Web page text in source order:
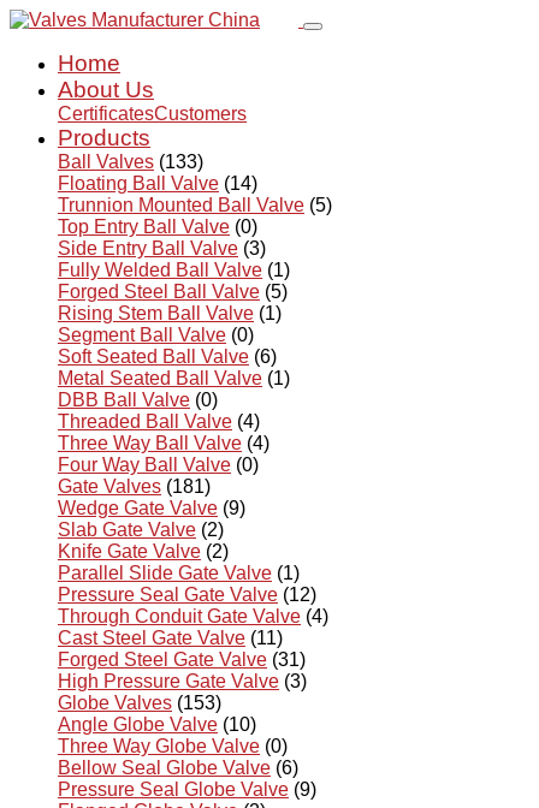
Home
About Us
CertificatesCustomers
Products
Ball Valves (133)
Floating Ball Valve (14)
Trunnion Mounted Ball Valve (5)
Top Entry Ball Valve (0)
Side Entry Ball Valve (3)
Fully Welded Ball Valve (1)
Forged Steel Ball Valve (5)
Rising Stem Ball Valve (1)
Segment Ball Valve (0)
Soft Seated Ball Valve (6)
Metal Seated Ball Valve (1)
DBB Ball Valve (0)
Threaded Ball Valve (4)
Three Way Ball Valve (4)
Four Way Ball Valve (0)
Gate Valves (181)
Wedge Gate Valve (9)
Slab Gate Valve (2)
Knife Gate Valve (2)
Parallel Slide Gate Valve (1)
Pressure Seal Gate Valve (12)
Through Conduit Gate Valve (4)
Cast Steel Gate Valve (11)
Forged Steel Gate Valve (31)
High Pressure Gate Valve (3)
Globe Valves (153)
Angle Globe Valve (10)
Three Way Globe Valve (0)
Bellow Seal Globe Valve (6)
Pressure Seal Globe Valve (9)